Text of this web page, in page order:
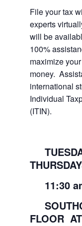
File your tax
experts
will be
100%
maximize
money.
international
Individual
(ITIN).
11:30
FLOOR